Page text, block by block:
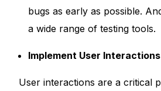
bugs as early as possible.
a wide range of testing tools.
Implement User Interactions
User interactions are a critical